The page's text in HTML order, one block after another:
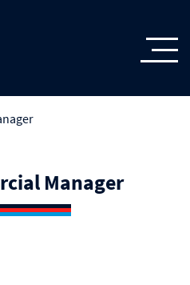
Manager